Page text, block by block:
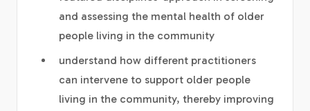
and assessing the mental health of older
people living in the community
understand how different practitioners
can intervene to support older people
living in the community, thereby improving